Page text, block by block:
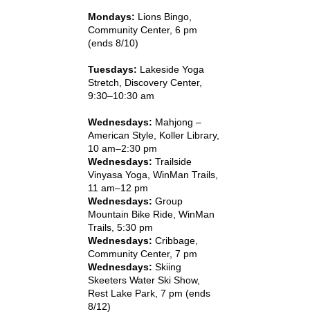
Mondays: Lions Bingo,
Community Center, 6 pm
(ends 8/10)
Tuesdays: Lakeside Yoga
Stretch, Discovery Center,
9:30–10:30 am
Wednesdays: Mahjong –
American Style, Koller Library,
10 am–2:30 pm
Wednesdays: Trailside
Vinyasa Yoga, WinMan Trails,
11 am–12 pm
Wednesdays: Group
Mountain Bike Ride, WinMan
Trails, 5:30 pm
Wednesdays: Cribbage,
Community Center, 7 pm
Wednesdays: Skiing
Skeeters Water Ski Show,
Rest Lake Park, 7 pm (ends
8/12)